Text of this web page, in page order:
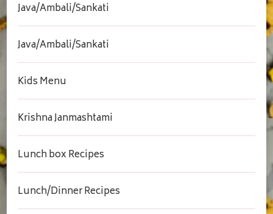
Java/Ambali/Sankati
Java/Ambali/Sankati
Kids Menu
Krishna Janmashtami
Lunch box Recipes
Lunch/Dinner Recipes